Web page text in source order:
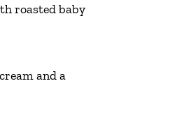
roasted baby
and a